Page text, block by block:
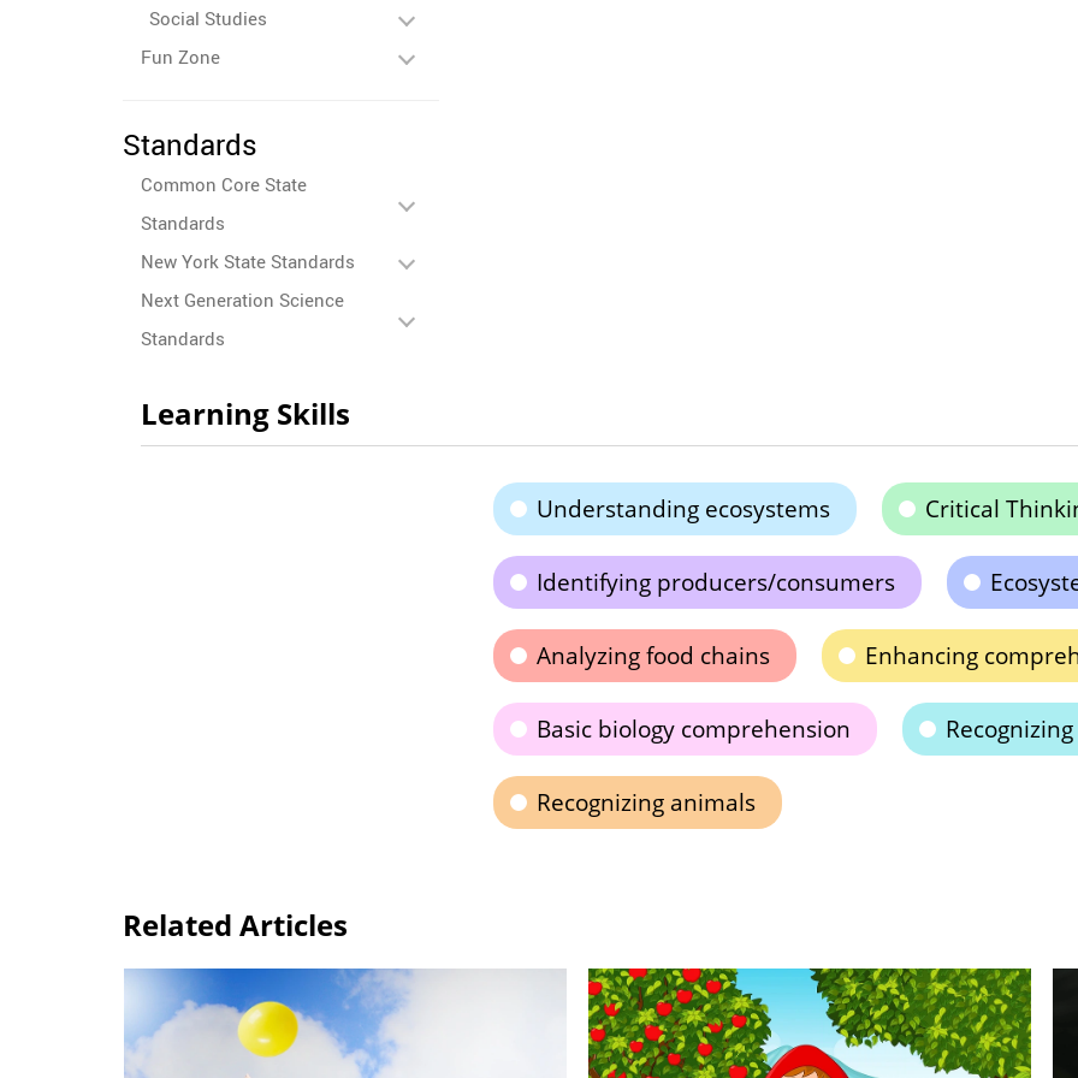
Social Studies
Fun Zone
Standards
Common Core State
Standards
New York State Standards
Next Generation Science
Standards
Learning Skills
Understanding ecosystems Critical
Identifying producers/consumers
Analyzing food chains Enhancing
Basic biology comprehension
Recognizing animals
Related Articles